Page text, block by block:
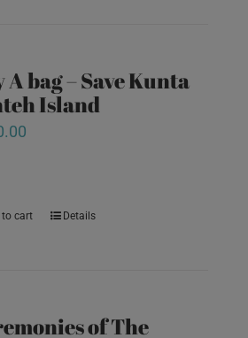
A bag – Save Kunta
Island
cart Details
of The